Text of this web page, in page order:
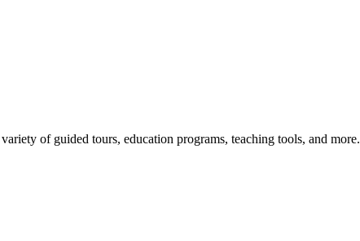
of guided tours, education programs, teaching tools, and more.